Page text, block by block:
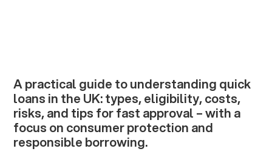
A practical guide to understanding quick
loans in the UK: types, eligibility, costs,
risks, and tips for fast approval – with a
focus on consumer protection and
responsible borrowing.